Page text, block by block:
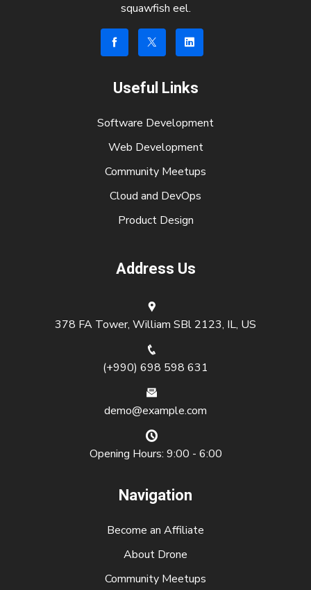
squawfish eel.
Useful Links
Software Development
Web Development
Community Meetups
Cloud and DevOps
Product Design
Address Us
378 FA Tower, William SBl 2123, IL, US
(+990) 698 598 631
demo@example.com
Opening Hours: 9:00 - 6:00
Navigation
Become an Affiliate
About Drone
Community Meetups